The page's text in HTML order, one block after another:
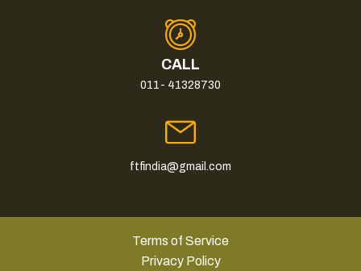
CALL
011- 41328730
ftfindia@gmail.com
Terms of Service
Privacy Policy